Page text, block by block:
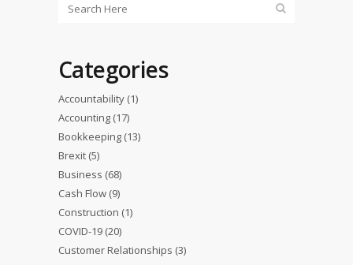
Categories
Accountability (1)
Accounting (17)
Bookkeeping (13)
Brexit (5)
Business (68)
Cash Flow (9)
Construction (1)
COVID-19 (20)
Customer Relationships (3)